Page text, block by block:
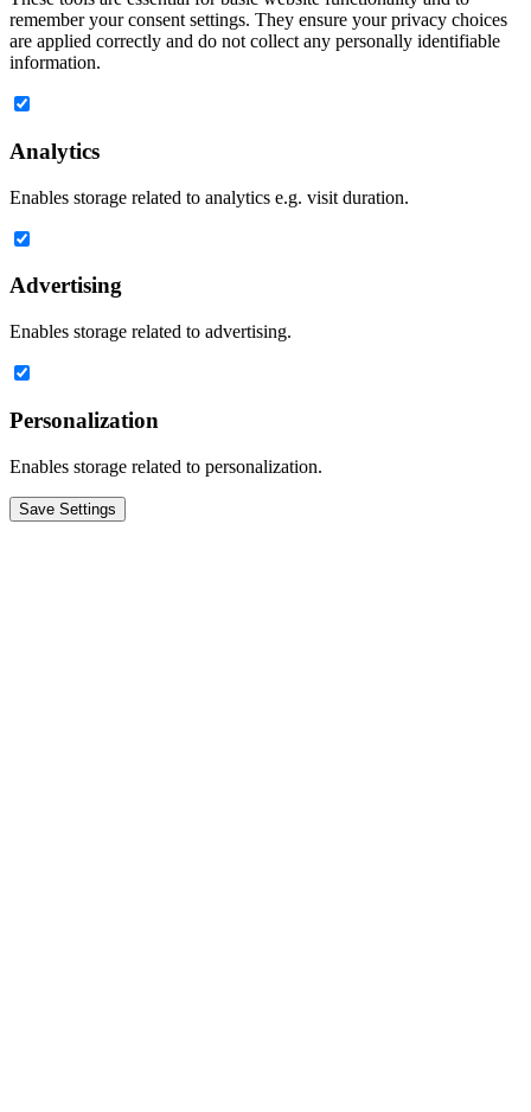
remember your consent settings. They ensure your privacy choices
are applied correctly and do not collect any personally identifiable
information.
Analytics
Enables storage related to analytics e.g. visit duration.
Advertising
Enables storage related to advertising.
Personalization
Enables storage related to personalization.
Save Settings